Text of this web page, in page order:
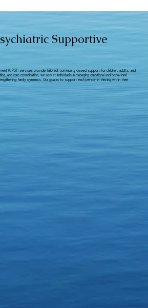
Supportive
(CPST) services provide tailored, community-based support for children, adults, and
and care coordination, we assist individuals in managing emotional and behavioral
family dynamics. Our goal is to support each person in thriving within their